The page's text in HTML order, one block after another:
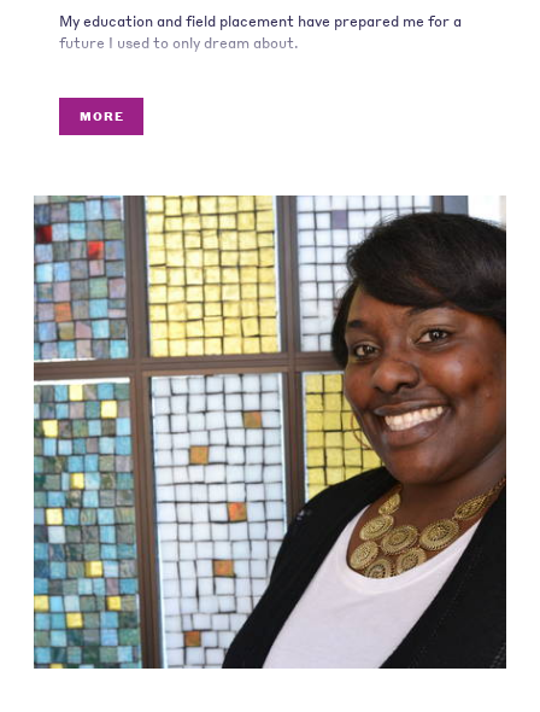
My education and field placement have prepared me for a
future I used to only dream about.
MORE